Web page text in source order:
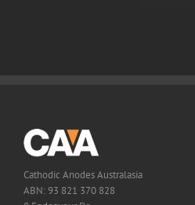
Cathodic Anodes Australasia
ABN: 93 821 370 828